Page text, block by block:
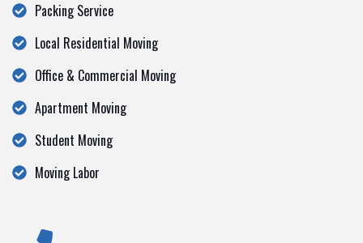
Packing Service
Local Residential Moving
Office & Commercial Moving
Apartment Moving
Student Moving
Moving Labor